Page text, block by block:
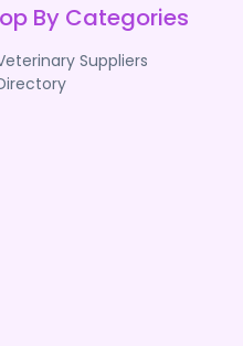
By Categories
Suppliers